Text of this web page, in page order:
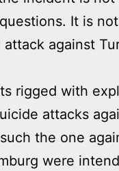
It is
against
rigged with
attacks
the one
were